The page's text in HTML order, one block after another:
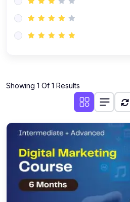
Showing 1 Of 1 Results